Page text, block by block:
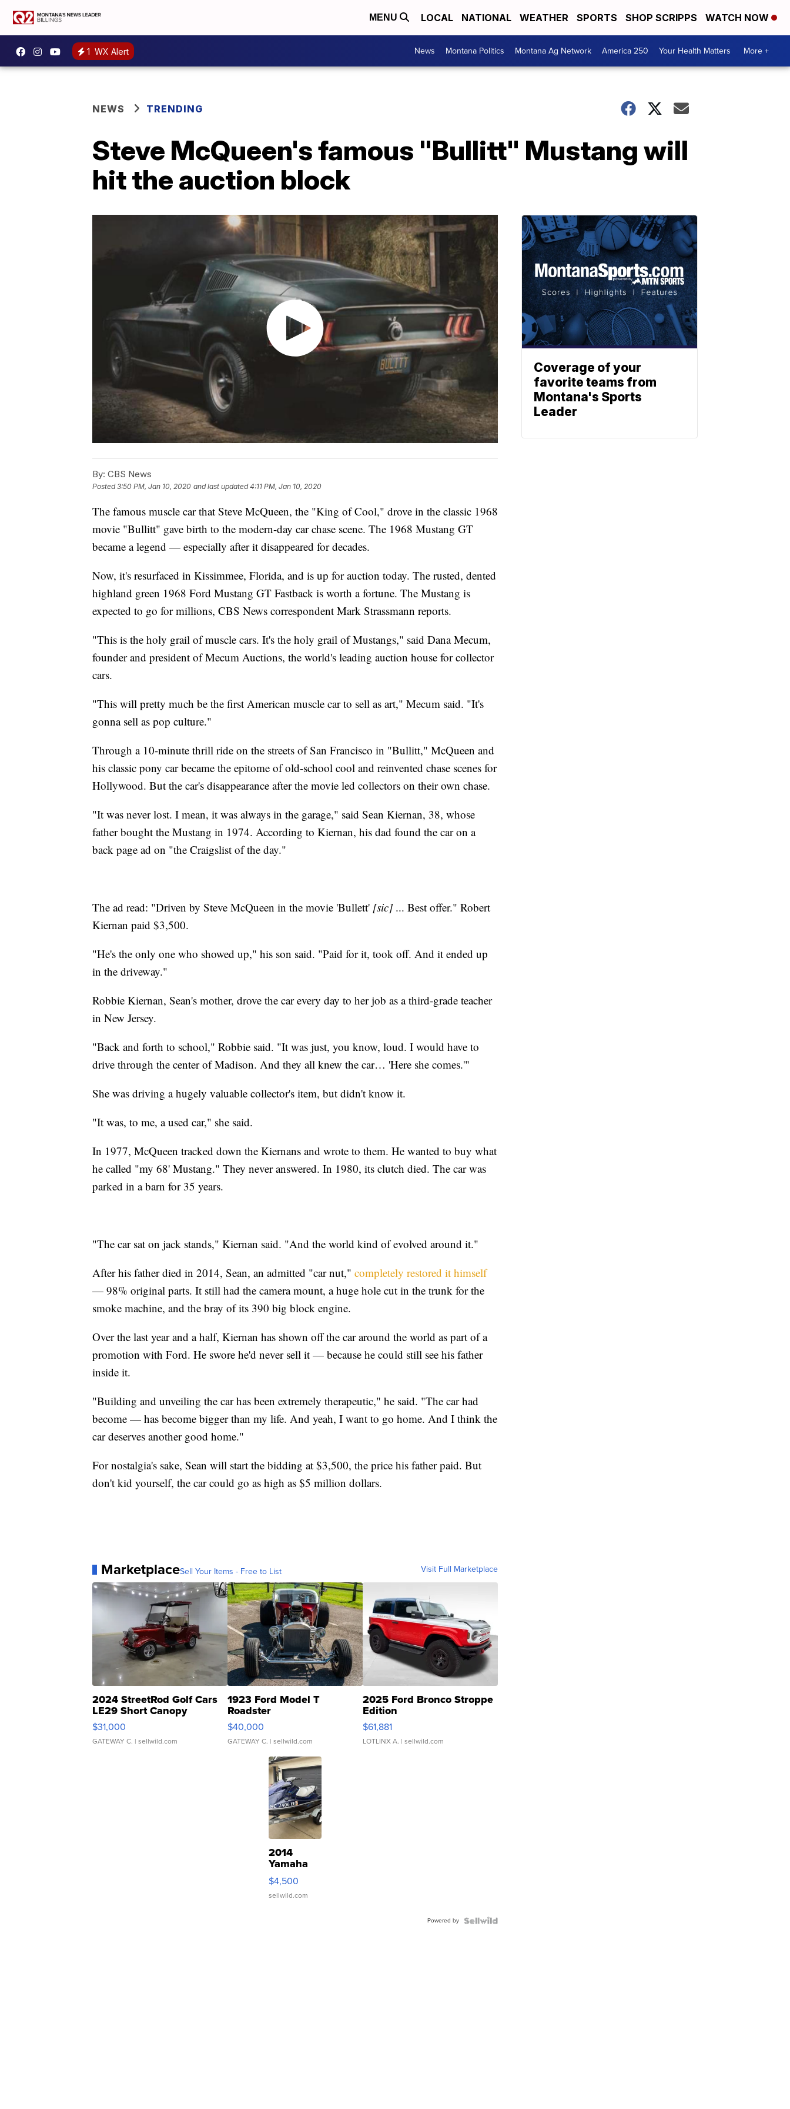
MENU LOCAL NATIONAL WEATHER SPORTS SHOP SCRIPPS WATCH NOW
1 WX Alert News Montana Politics Montana Ag Network America 250 Your Health Matters More +
NEWS TRENDING
Steve McQueen's famous "Bullitt" Mustang will
hit the auction block
By: CBS News
Posted3:50 PM, Jan 10, 2020 and last updated 4:11 PM, Jan 10, 2020
The famous muscle car that Steve McQueen, the "King of Cool," drove in the classic 1968
movie "Bullitt" gave birth to the modern-day car chase scene. The 1968 Mustang GT
became a legend — especially after it disappeared for decades.
Now, it's resurfaced in Kissimmee, Florida, and is up for auction today. The rusted, dented
highland green 1968 Ford Mustang GT Fastback is worth a fortune. The Mustang is
expected to go for millions, CBS News correspondent Mark Strassmann reports.
"This is the holy grail of muscle cars. It's the holy grail of Mustangs," said Dana Mecum,
founder and president of Mecum Auctions, the world's leading auction house for collector
cars.
"This will pretty much be the first American muscle car to sell as art," Mecum said. "It's
gonna sell as pop culture."
Through a 10-minute thrill ride on the streets of San Francisco in "Bullitt," McQueen and
his classic pony car became the epitome of old-school cool and reinvented chase scenes for
Hollywood. But the car's disappearance after the movie led collectors on their own chase.
"It was never lost. I mean, it was always in the garage," said Sean Kiernan, 38, whose
father bought the Mustang in 1974. According to Kiernan, his dad found the car on a
back page ad on "the Craigslist of the day."
The ad read: "Driven by Steve McQueen in the movie 'Bullett' [sic]... Best offer." Robert
Kiernan paid $3,500.
"He's the only one who showed up," his son said. "Paid for it, took off. And it ended up
in the driveway."
Robbie Kiernan, Sean's mother, drove the car every day to her job as a third-grade teacher
in New Jersey.
"Back and forth to school," Robbie said. "It was just, you know, loud. I would have to
drive through the center of Madison. And they all knew the car… 'Here she comes.'"
She was driving a hugely valuable collector's item, but didn't know it.
"It was, to me, a used car," she said.
In 1977, McQueen tracked down the Kiernans and wrote to them. He wanted to buy what
he called "my 68' Mustang." They never answered. In 1980, its clutch died. The car was
parked in a barn for 35 years.
"The car sat on jack stands," Kiernan said. "And the world kind of evolved around it."
After his father died in 2014, Sean, an admitted "car nut," completely restored it himself
— 98% original parts. It still had the camera mount, a huge hole cut in the trunk for the
smoke machine, and the bray of its 390 big block engine.
Over the last year and a half, Kiernan has shown off the car around the world as part of a
promotion with Ford. He swore he'd never sell it — because he could still see his father
inside it.
"Building and unveiling the car has been extremely therapeutic," he said. "The car had
become — has become bigger than my life. And yeah, I want to go home. And I think the
car deserves another good home."
For nostalgia's sake, Sean will start the bidding at $3,500, the price his father paid. But
don't kid yourself, the car could go as high as $5 million dollars.
MarketplaceSell Your Items - Free to List Visit Full Marketplace
2024 StreetRod Golf Cars
LE29 Short Canopy
$31,000
GATEWAY C. | sellwild.com
1923 Ford Model T
Roadster
$40,000
GATEWAY C. | sellwild.com
2025 Ford Bronco Stroppe
Edition
$61,881
LOTLINX A. | sellwild.com
2014
Yamaha
VX Deluxe
$4,500
sellwild.com
Powered by
Coverage of your
favorite teams from
Montana's Sports
Leader